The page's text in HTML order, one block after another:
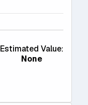
Estimated Value:
None